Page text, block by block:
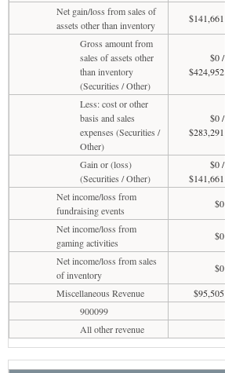
Net gain/loss from sales of
assets other than inventory
$141,661
Gross amount from
sales of assets other
than inventory
(Securities / Other)
$0 /
$424,952
Less: cost or other
basis and sales
expenses (Securities /
Other)
$0 /
$283,291
Gain or (loss)
(Securities / Other)
$0 /
$141,661
Net income/loss from
fundraising events
$0
Net income/loss from
gaming activities
$0
Net income/loss from sales
of inventory
$0
Miscellaneous Revenue
$95,505
900099
All other revenue